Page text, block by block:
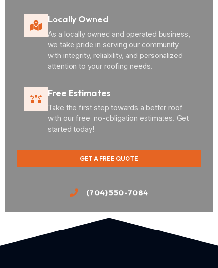
Locally Owned
As a locally owned and operated business,
we take pride in serving our community
with integrity, reliability, and personalized
attention to your roofing needs.
Free Estimates
Take the first step towards a better roof
with our free, no-obligation estimates. Get
started today!
GET A FREE QUOTE
(704) 550-7084